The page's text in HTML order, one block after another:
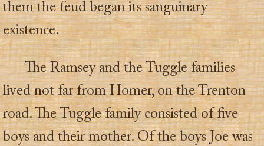
them the feud began its sanguinary
existence.
The Ramsey and the Tuggle families
lived not far from Homer, on the Trenton
road. The Tuggle family consisted of five
boys and their mother. Of the boys Joe was